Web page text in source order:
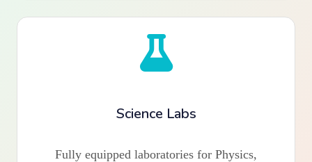
Science Labs
Fully equipped laboratories for Physics,